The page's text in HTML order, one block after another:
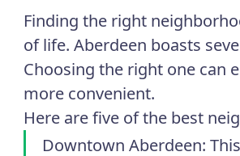
Finding the right
of life. Aberdeen boasts
Choosing the right one can
more convenient.
Here are five of the best
Downtown Aberdeen: